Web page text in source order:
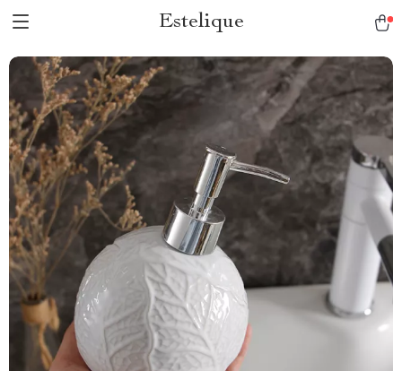
Estelique